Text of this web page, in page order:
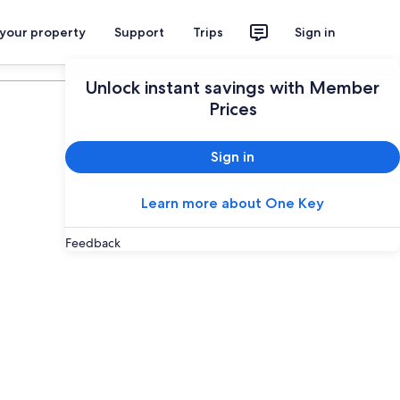
property Support Trips Sign in
Unlock instant savings with Member
Prices
Sign in
Learn more about One Key
Feedback